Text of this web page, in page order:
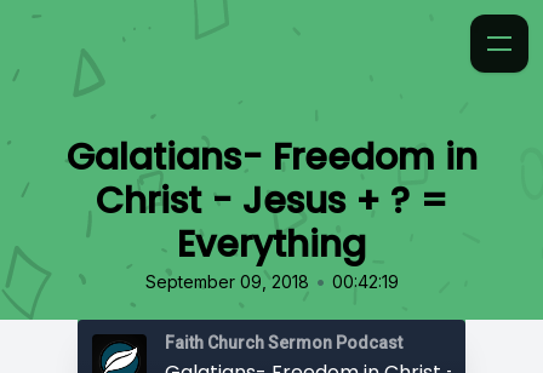
Galatians- Freedom in
Christ - Jesus + ? =
Everything
September 09, 2018 • 00:42:19
Faith Church Sermon Podcast